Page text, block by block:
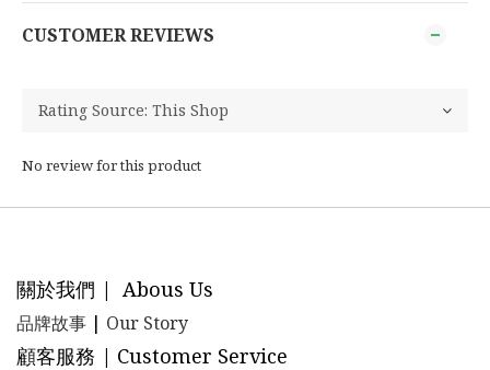
CUSTOMER REVIEWS
No review for this product
關於我們 | Abous Us
品牌故事 | Our Story
顧客服務 | Customer Service